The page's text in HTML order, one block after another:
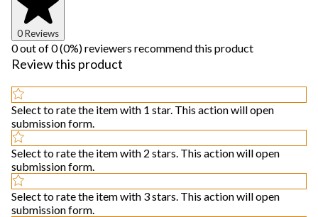
0 Reviews
0 out of 0 (0%) reviewers recommend this product
Review this product
Select to rate the item with 1 star. This action will open
submission form.
Select to rate the item with 2 stars. This action will open
submission form.
Select to rate the item with 3 stars. This action will open
submission form.